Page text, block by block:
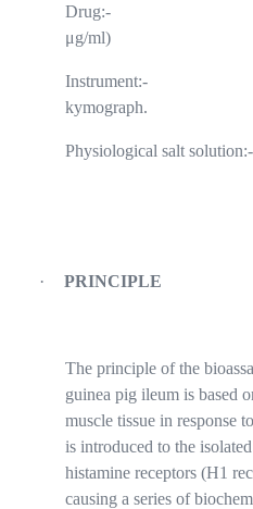
Drug:-
μg/ml)
Instrument:-
kymograph.
Physiological salt solution:-
· PRINCIPLE
The principle of the
guinea pig ileum is based
muscle tissue in response
is introduced to the
histamine receptors (H1
causing a series of